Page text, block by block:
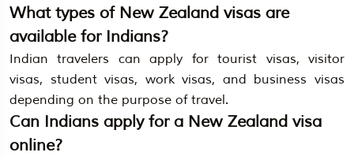
What types of New Zealand visas are
available for Indians?
Indian travelers can apply for tourist visas, visitor
visas, student visas, work visas, and business visas
depending on the purpose of travel.
Can Indians apply for a New Zealand visa
online?